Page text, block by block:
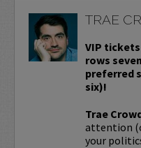
TRAE
VIP
rows
preferred
six)!
Trae
attention
your